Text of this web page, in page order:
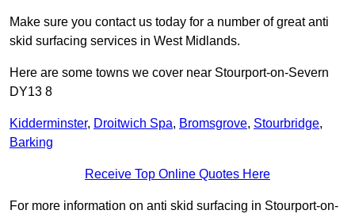
Make sure you contact us today for a number of great anti
skid surfacing services in West Midlands.
Here are some towns we cover near Stourport-on-Severn
DY13 8
Kidderminster, Droitwich Spa, Bromsgrove, Stourbridge,
Barking
Receive Top Online Quotes Here
For more information on anti skid surfacing in Stourport-on-